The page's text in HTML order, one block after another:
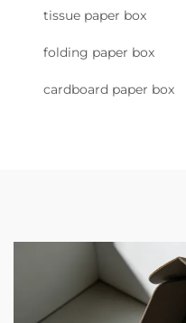
tissue paper box
folding paper box
cardboard paper box